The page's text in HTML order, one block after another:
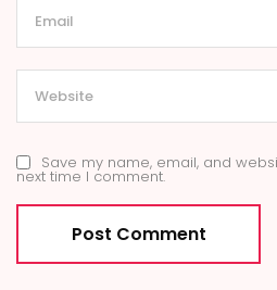
Save my name, email, and
next time I comment.